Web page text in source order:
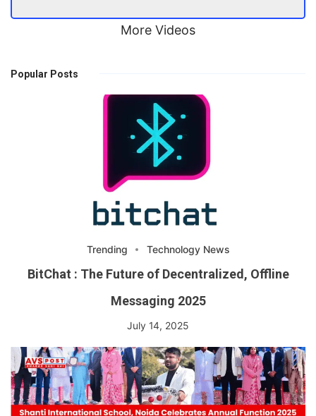
More Videos
Popular Posts
Trending Technology News
BitChat : The Future of Decentralized, Offline
Messaging 2025
July 14, 2025